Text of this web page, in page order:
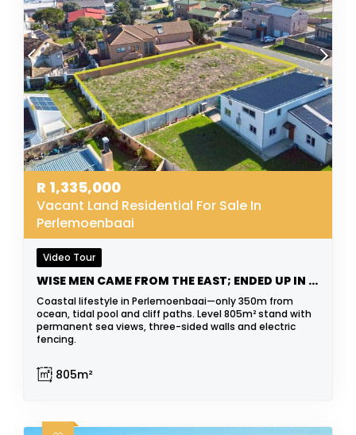
R 1,335,000
Vacant Land Residential For Sale In
Perlemoenbaai
Video Tour
WISE MEN CAME FROM THE EAST; ENDED UP IN THE WEST
Coastal lifestyle in Perlemoenbaai—only 350m from
ocean, tidal pool and cliff paths. Level 805m² stand with
permanent sea views, three-sided walls and electric
fencing.
805m²